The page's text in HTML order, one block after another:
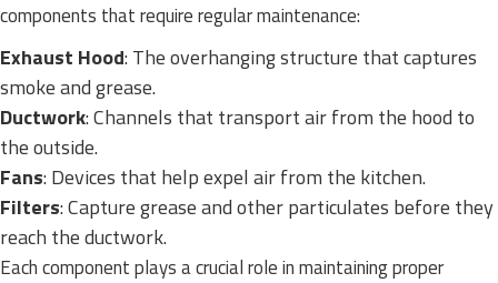
components that require regular maintenance:
Exhaust Hood: The overhanging structure that captures
smoke and grease.
Ductwork: Channels that transport air from the hood to
the outside.
Fans: Devices that help expel air from the kitchen.
Filters: Capture grease and other particulates before they
reach the ductwork.
Each component plays a crucial role in maintaining proper